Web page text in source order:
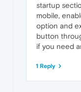
startup
mobile,
option and
button
if you need
1 Reply